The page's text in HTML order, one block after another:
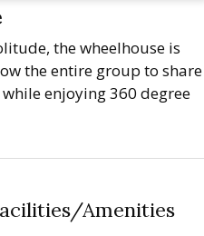
the wheelhouse is
the entire group to share
enjoying 360 degree
Amenities